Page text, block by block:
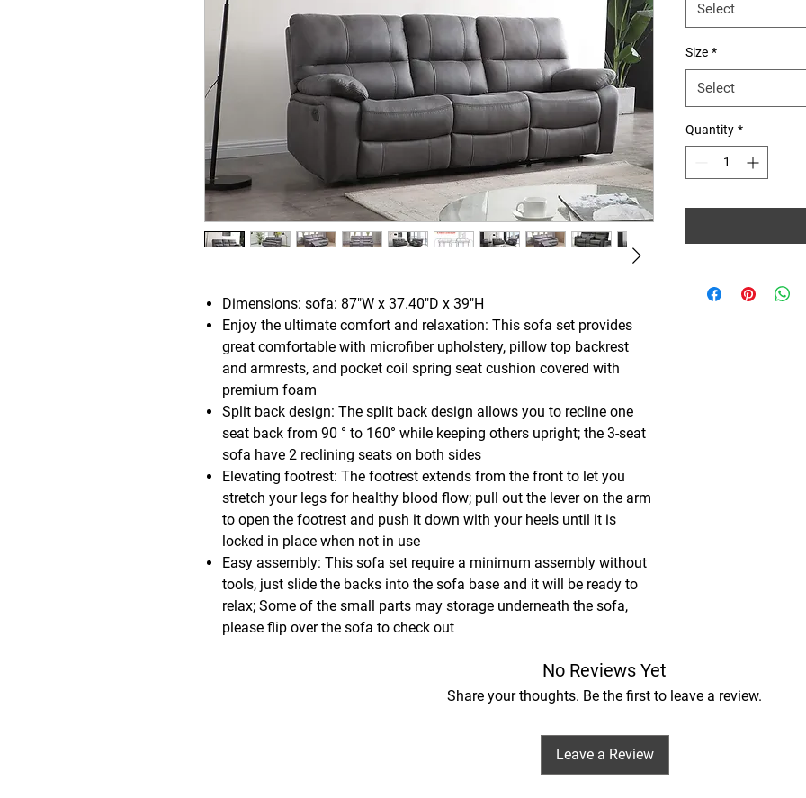
Dimensions: sofa: 87"W x 37.40"D x 39"H
Enjoy the ultimate comfort and relaxation: This sofa set provides
great comfortable with microfiber upholstery, pillow top backrest
and armrests, and pocket coil spring seat cushion covered with
premium foam
Split back design: The split back design allows you to recline one
seat back from 90 ° to 160° while keeping others upright; the 3-seat
sofa have 2 reclining seats on both sides
Elevating footrest: The footrest extends from the front to let you
stretch your legs for healthy blood flow; pull out the lever on the arm
to open the footrest and push it down with your heels until it is
locked in place when not in use
Easy assembly: This sofa set require a minimum assembly without
tools, just slide the backs into the sofa base and it will be ready to
relax; Some of the small parts may storage underneath the sofa,
please flip over the sofa to check out
Select
Size *
Select
Quantity *
No Reviews Yet
Share your thoughts. Be the first to leave a review.
Leave a Review